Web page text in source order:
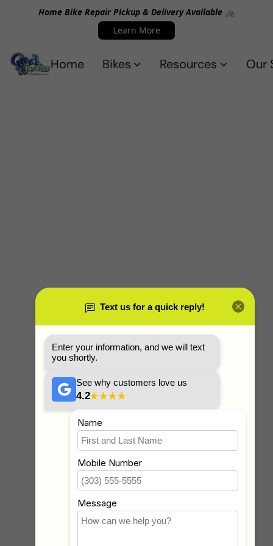
Home Bike Repair Pickup & Delivery Available 🚲
Learn More
Home Bikes Resources Our